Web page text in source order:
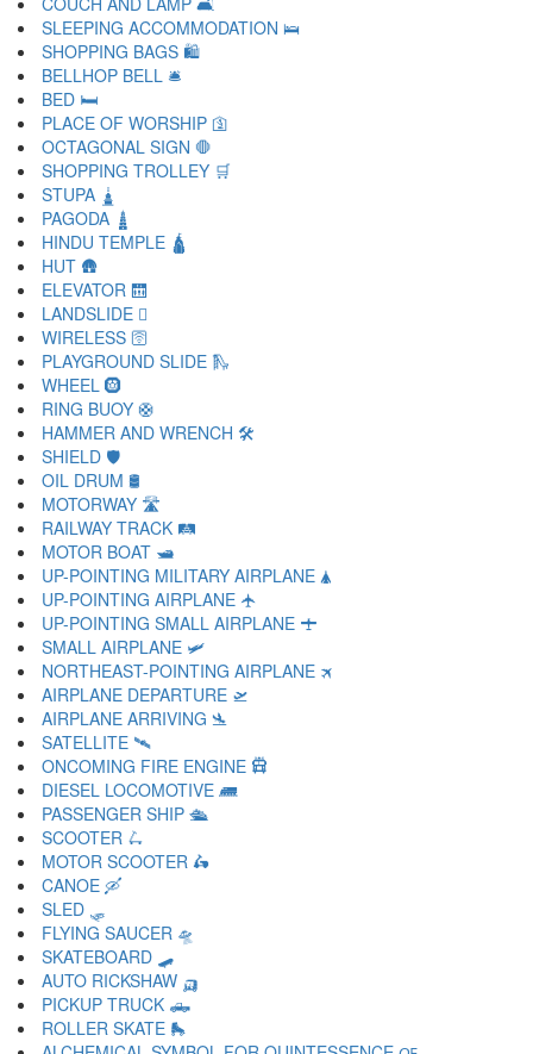
SLEEPING ACCOMMODATION 🛌
SHOPPING BAGS 🛍
BELLHOP BELL 🛎
BED 🛏
PLACE OF WORSHIP 🛐
OCTAGONAL SIGN 🛑
SHOPPING TROLLEY 🛒
STUPA 🛓
PAGODA 🛔
HINDU TEMPLE 🛕
HUT 🛖
ELEVATOR 🛗
LANDSLIDE 🛘
WIRELESS 🛜
PLAYGROUND SLIDE 🛝
WHEEL 🛞
RING BUOY 🛟
HAMMER AND WRENCH 🛠
SHIELD 🛡
OIL DRUM 🛢
MOTORWAY 🛣
RAILWAY TRACK 🛤
MOTOR BOAT 🛥
UP-POINTING MILITARY AIRPLANE 🛦
UP-POINTING AIRPLANE 🛧
UP-POINTING SMALL AIRPLANE 🛨
SMALL AIRPLANE 🛩
NORTHEAST-POINTING AIRPLANE 🛪
AIRPLANE DEPARTURE 🛫
AIRPLANE ARRIVING 🛬
SATELLITE 🛰
ONCOMING FIRE ENGINE 🛱
DIESEL LOCOMOTIVE 🛲
PASSENGER SHIP 🛳
SCOOTER 🛴
MOTOR SCOOTER 🛵
CANOE 🛶
SLED 🛷
FLYING SAUCER 🛸
SKATEBOARD 🛹
AUTO RICKSHAW 🛺
PICKUP TRUCK 🛻
ROLLER SKATE 🛼